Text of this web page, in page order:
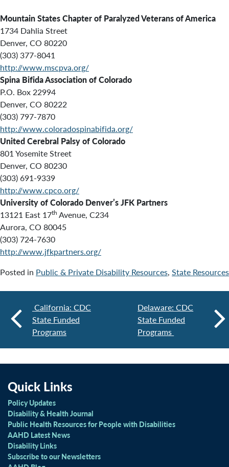
Mountain States Chapter of Paralyzed Veterans of America
1734 Dahlia Street
Denver, CO 80220
(303) 377-8041
http://www.mscpva.org/
Spina Bifida Association of Colorado
P.O. Box 22994
Denver, CO 80222
(303) 797-7870
http://www.coloradospinabifida.org/
United Cerebral Palsy of Colorado
801 Yosemite Street
Denver, CO 80230
(303) 691-9339
http://www.cpco.org/
University of Colorado Denver’s JFK Partners
13121 East 17th Avenue, C234
Aurora, CO 80045
(303) 724-7630
http://www.jfkpartners.org/
Posted in Public & Private Disability Resources, State Resources
California: CDC
State Funded
Programs
Delaware: CDC
State Funded
Programs
Quick Links
Policy Updates
Disability & Health Journal
Public Health Resources for People with Disabilities
AAHD Latest News
Disability Links
Subscribe to our Newsletters